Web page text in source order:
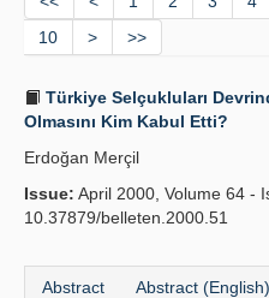
Writing Rules
Principles
Guidelines
10
> >>
Türkiye Selçukluları
Olmasını Kim Kabul Etti?
Erdoğan Merçil
Issue: April 2000, Volume 64 -
10.37879/belleten.2000.51
Abstract Abstract (English)